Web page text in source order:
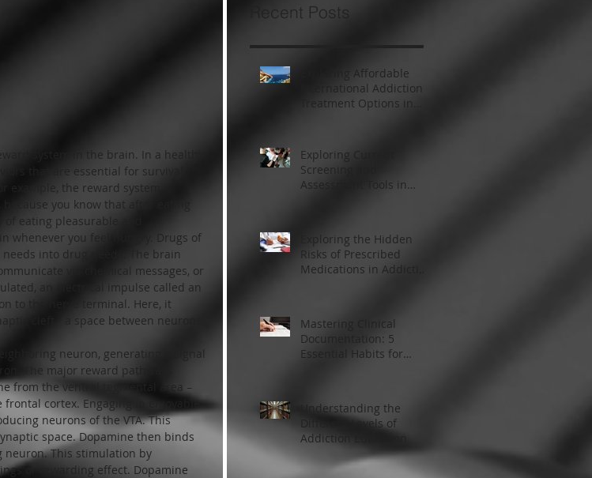
Exploring Affordable
International Addiction
Treatment Options in
Exploring Current
Screening and
Assessment Tools in
Exploring the Hidden
Risks of Prescribed
Medications in Addiction
Mastering Clinical
Documentation: 5
Essential Habits for
Understanding the
Different Levels of
Addiction Education
Recent Posts
system in the brain. In a healthy
that are essential for survival
example, the reward system
you know that after eating
of eating pleasurable and
whenever you feel hungry. Drugs of
needs into drug needs. The brain
via chemical messages, or
an electrical impulse called an
to the nerve terminal. Here, it
cleft - a space between neurons.
neuron, generating a signal
The major reward pathways
from the ventral tegmental area –
cortex. Engaging in enjoyable
neurons of the VTA. This
space. Dopamine then binds
neuron. This stimulation by
or rewarding effect. Dopamine